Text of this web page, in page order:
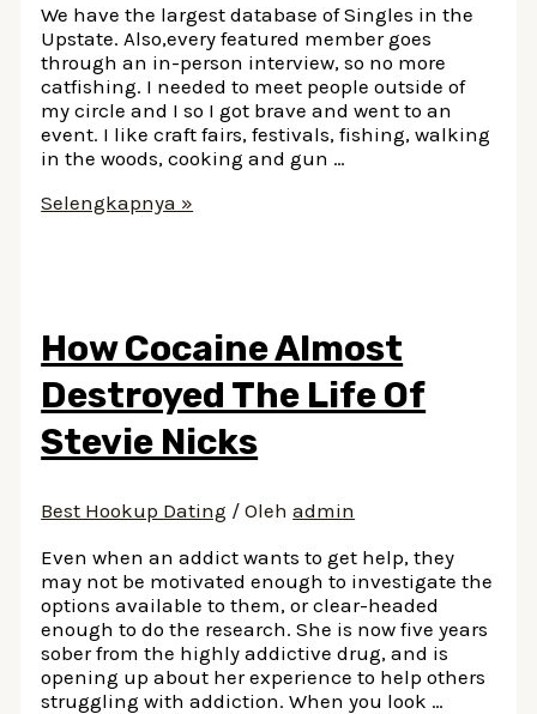
We have the largest database of Singles in the
Upstate. Also,every featured member goes
through an in-person interview, so no more
catfishing. I needed to meet people outside of
my circle and I so I got brave and went to an
event. I like craft fairs, festivals, fishing, walking
in the woods, cooking and gun …
Dating
Personals
In
South
Carolina
Selengkapnya »
How Cocaine Almost
Destroyed The Life Of
Stevie Nicks
Best Hookup Dating / Olehadmin
Even when an addict wants to get help, they
may not be motivated enough to investigate the
options available to them, or clear-headed
enough to do the research. She is now five years
sober from the highly addictive drug, and is
opening up about her experience to help others
struggling with addiction. When you look …